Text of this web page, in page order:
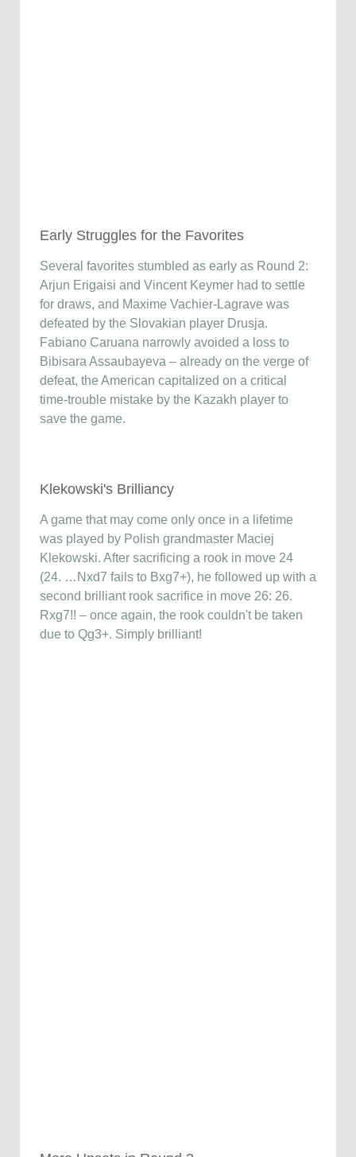
Early Struggles for the Favorites
Several favorites stumbled as early as Round 2:
Arjun Erigaisi and Vincent Keymer had to settle
for draws, and Maxime Vachier-Lagrave was
defeated by the Slovakian player Drusja.
Fabiano Caruana narrowly avoided a loss to
Bibisara Assaubayeva – already on the verge of
defeat, the American capitalized on a critical
time-trouble mistake by the Kazakh player to
save the game.
Klekowski's Brilliancy
A game that may come only once in a lifetime
was played by Polish grandmaster Maciej
Klekowski. After sacrificing a rook in move 24
(24. …Nxd7 fails to Bxg7+), he followed up with a
second brilliant rook sacrifice in move 26: 26.
Rxg7!! – once again, the rook couldn't be taken
due to Qg3+. Simply brilliant!